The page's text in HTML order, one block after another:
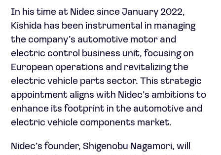
In his time at Nidec since January 2022,
Kishida has been instrumental in managing
the company’s automotive motor and
electric control business unit, focusing on
European operations and revitalizing the
electric vehicle parts sector. This strategic
appointment aligns with Nidec’s ambitions to
enhance its footprint in the automotive and
electric vehicle components market.
Nidec’s founder, Shigenobu Nagamori, will